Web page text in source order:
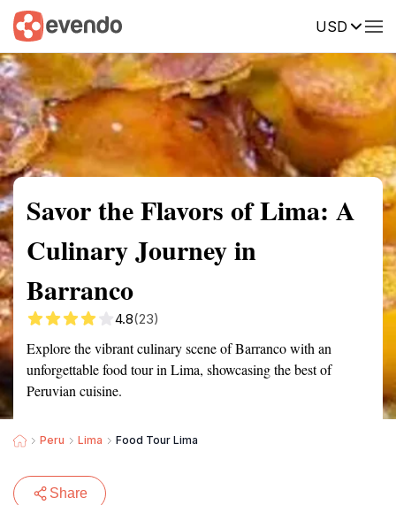
USD
Summary Map Reviews
Savor the Flavors of Lima: A
Culinary Journey in
Barranco
4.8(23)
Explore the vibrant culinary scene of Barranco with an
unforgettable food tour in Lima, showcasing the best of
Peruvian cuisine.
Peru Lima Food Tour Lima
Share